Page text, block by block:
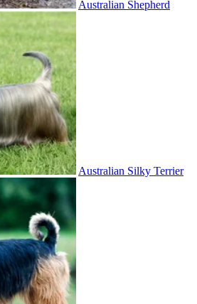
Australian Shepherd
Australian Silky Terrier